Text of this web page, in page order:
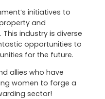
initiatives to
and
industry is diverse
opportunities to
for the future.
allies who have
women to forge a
sector!